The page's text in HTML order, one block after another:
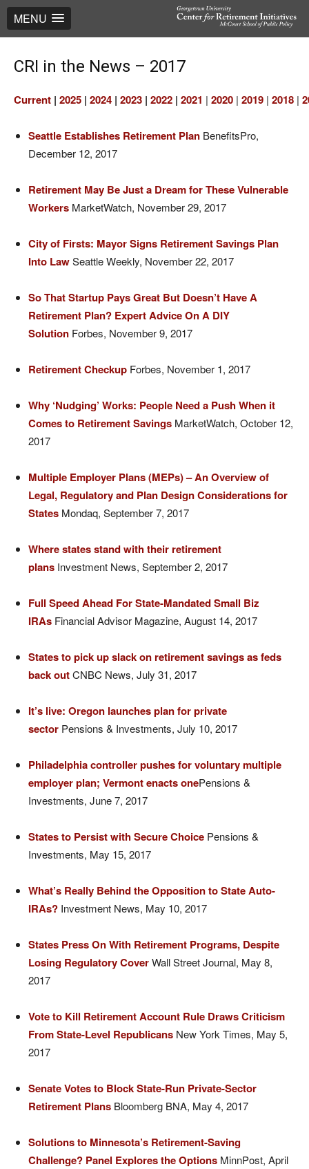
MENU
CRI in the News – 2017
Current | 2025 | 2024 | 2023 | 2022 | 2021 | 2020 | 2019 | 2018 |
Seattle Establishes Retirement Plan BenefitsPro,
December 12, 2017
Retirement May Be Just a Dream for These Vulnerable
Workers MarketWatch, November 29, 2017
City of Firsts: Mayor Signs Retirement Savings Plan
Into LawSeattle Weekly, November 22, 2017
So That Startup Pays Great But Doesn’t Have A
Retirement Plan? Expert Advice On A DIY
Solution Forbes, November 9, 2017
Retirement Checkup Forbes, November 1, 2017
Why ‘Nudging’ Works: People Need a Push When it
Comes to Retirement Savings MarketWatch, October 12,
2017
Multiple Employer Plans (MEPs) – An Overview of
Legal, Regulatory and Plan Design Considerations for
States Mondaq, September 7, 2017
Where states stand with their retirement
plans Investment News, September 2, 2017
Full Speed Ahead For State-Mandated Small Biz
IRAs Financial Advisor Magazine, August 14, 2017
States to pick up slack on retirement savings as feds
back outCNBC News, July 31, 2017
It’s live: Oregon launches plan for private
sector Pensions & Investments, July 10, 2017
Philadelphia controller pushes for voluntary multiple
employer plan; Vermont enacts onePensions &
Investments, June 7, 2017
States to Persist with Secure Choice Pensions &
Investments, May 15, 2017
What’s Really Behind the Opposition to State Auto-
IRAs? Investment News, May 10, 2017
States Press On With Retirement Programs, Despite
Losing Regulatory CoverWall Street Journal, May 8,
2017
Voteto Kill Retirement Account Rule Draws Criticism
From State-Level Republicans New York Times, May 5,
2017
SenateVotes to Block State-Run Private-Sector
Retirement Plans Bloomberg BNA, May 4, 2017
Solutions to Minnesota’s Retirement-Saving
Challenge? Panel Explores the Options MinnPost, April